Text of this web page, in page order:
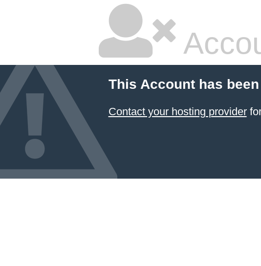
This Account has
Contact your hosting provider